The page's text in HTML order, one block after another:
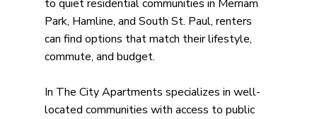
to quiet residential communities in Merriam
Park, Hamline, and South St. Paul, renters
can find options that match their lifestyle,
commute, and budget.
In The City Apartments specializes in well-
located communities with access to public